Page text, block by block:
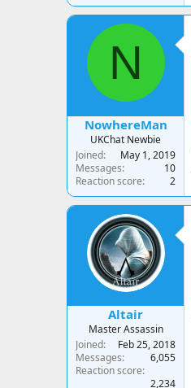
N
NowhereMan
UKChat Newbie
Joined
May 1, 2019
Messages
10
Reaction score
2
Altair
Master Assassin
Joined
Feb 25, 2018
Messages
6,055
Reaction score
2,234